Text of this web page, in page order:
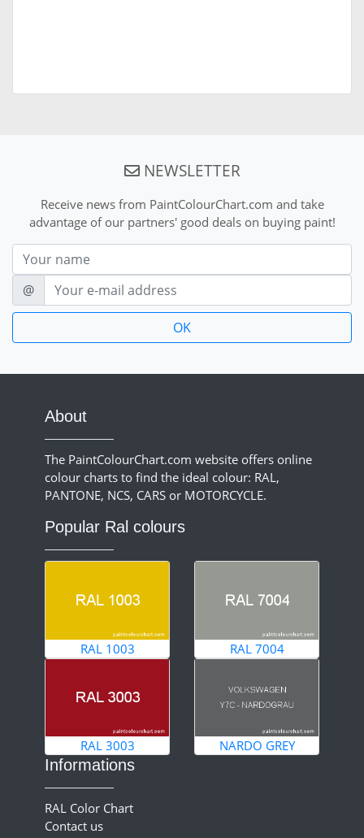
NEWSLETTER
Receive news from PaintColourChart.com and take
advantage of our partners' good deals on buying paint!
Nom
E-mail
@
About
The PaintColourChart.com website offers online
colour charts to find the ideal colour: RAL,
PANTONE, NCS, CARS or MOTORCYCLE.
Popular Ral colours
RAL 1003 RAL 7004
RAL 3003 NARDO GREY
Informations
RAL Color Chart
Contact us